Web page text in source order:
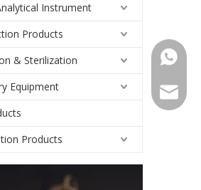
Instrument
Products
& Sterilization
Equipment
Products